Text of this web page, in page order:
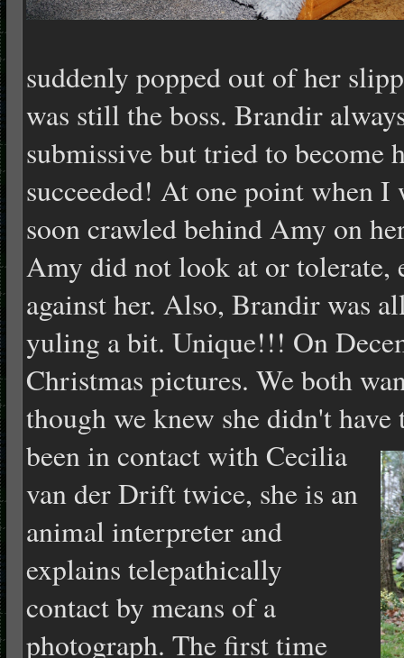
suddenly popped out of her
was still the boss. Brandir
submissive but tried to become
succeeded! At one point when
soon crawled behind Amy on
Amy did not look at or tolerate,
against her. Also, Brandir was
yuling a bit. Unique!!! On
Christmas pictures. We both
though we knew she didn't
been in contact with Cecilia
van der Drift twice, she is an
animal interpreter and
explains telepathically
contact by means of a
photograph. The first time